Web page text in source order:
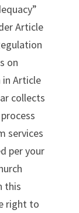
Article
on
Article
collects
services
per your
this
right to